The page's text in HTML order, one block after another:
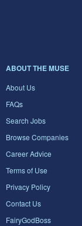
ABOUT THE MUSE
About Us
FAQs
Search Jobs
Browse Companies
Career Advice
Terms of Use
Privacy Policy
Contact Us
FairyGodBoss